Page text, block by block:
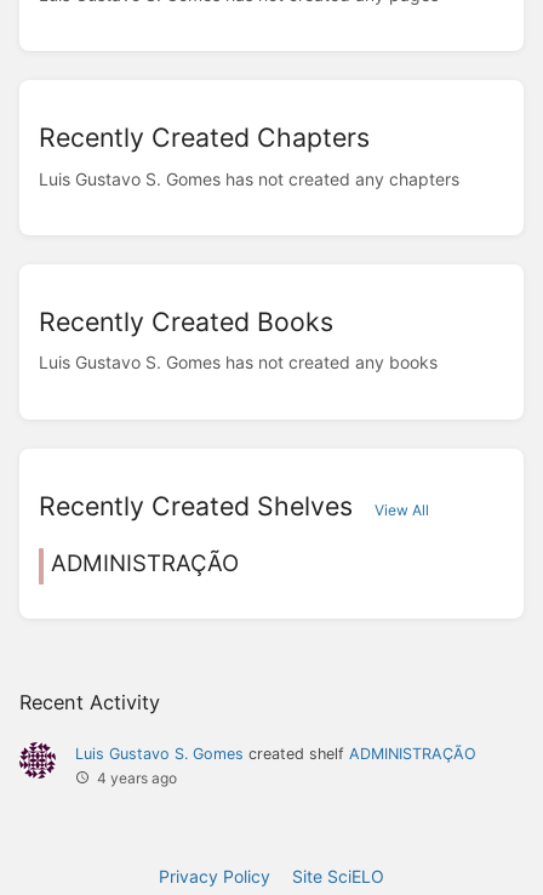
Recent Activity
Luis Gustavo S. Gomes created shelf ADMINISTRAÇÃO
4 years ago
Recently Created Chapters
Luis Gustavo S. Gomes has not created any chapters
Recently Created Books
Luis Gustavo S. Gomes has not created any books
Recently Created Shelves View All
ADMINISTRAÇÃO
Privacy Policy Site SciELO